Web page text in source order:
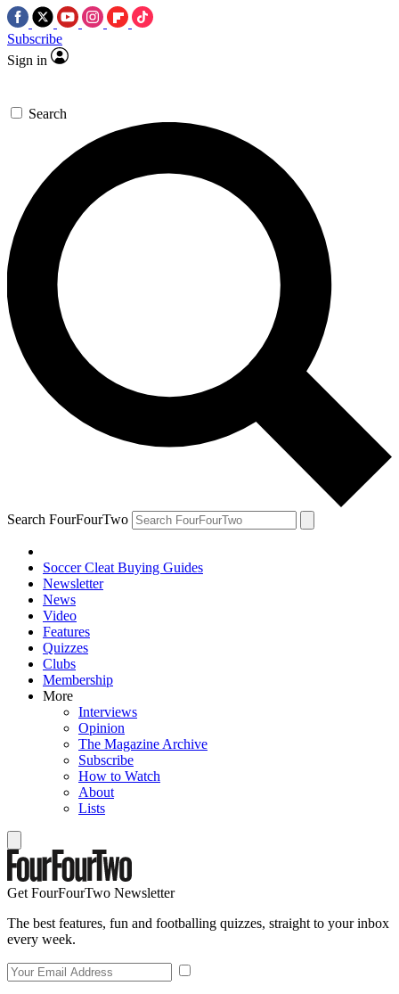
Subscribe
Sign in
Search
Search FourFourTwo
Soccer Cleat Buying Guides
Newsletter
News
Video
Features
Quizzes
Clubs
Membership
More
Interviews
Opinion
The Magazine Archive
Subscribe
How to Watch
About
Lists
Get FourFourTwo Newsletter
The best features, fun and footballing quizzes, straight to your inbox
every week.